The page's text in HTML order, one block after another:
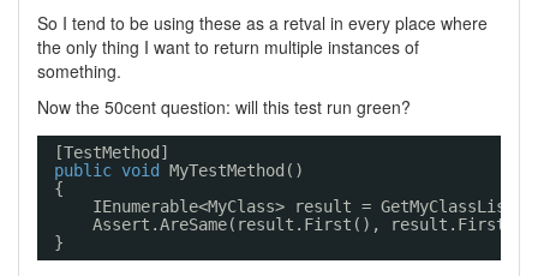
So I tend to be using these as a retval in every place where
the only thing I want to return multiple instances of
something.
Now the 50cent question: will this test run green?
[TestMethod]
public void
MyTestMethod()
{
IEnumerable<MyClass> result =
Assert.AreSame(result.First(),
}